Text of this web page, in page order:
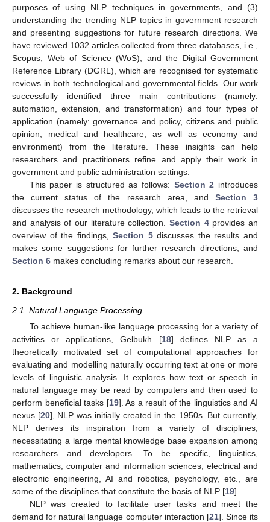
purposes of using NLP techniques in governments, and (3)
understanding the trending NLP topics in government research
and presenting suggestions for future research directions. We
have reviewed 1032 articles collected from three databases, i.e.,
Scopus, Web of Science (WoS), and the Digital Government
Reference Library (DGRL), which are recognised for systematic
reviews in both technological and governmental fields. Our work
successfully identified three main contributions (namely:
automation, extension, and transformation) and four types of
application (namely: governance and policy, citizens and public
opinion, medical and healthcare, as well as economy and
environment) from the literature. These insights can help
researchers and practitioners refine and apply their work in
government and public administration settings.
This paper is structured as follows: Section 2 introduces
the current status of the research area, and Section 3
discusses the research methodology, which leads to the retrieval
and analysis of our literature collection. Section 4provides an
overview of the findings,Section 5discusses the results and
makes some suggestions for further research directions, and
Section 6 makes concluding remarks about our research.
2. Background
2.1. Natural Language Processing
To achieve human-like language processing for a variety of
activities or applications, Gelbukh [18] defines NLP as a
theoretically motivated set of computational approaches for
evaluating and modelling naturally occurring text at one or more
levels of linguistic analysis. It explores how text or speech in
natural language may be read by computers and then used to
perform beneficial tasks [19]. As a result of the linguistics and AI
nexus [20], NLP was initially created in the 1950s. But currently,
NLP derives its inspiration from a variety of disciplines,
necessitating a large mental knowledge base expansion among
researchers and developers. To be specific, linguistics,
mathematics, computer and information sciences, electrical and
electronic engineering, AI and robotics, psychology, etc., are
some of the disciplines that constitute the basis of NLP [19].
NLP was created to facilitate user tasks and meet the
demand for natural language computer interaction [21]. Since its